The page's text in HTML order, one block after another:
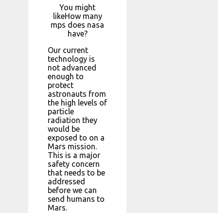
You might
likeHow many
mps does nasa
have?
Our current
technology is
not advanced
enough to
protect
astronauts from
the high levels of
particle
radiation they
would be
exposed to on a
Mars mission.
This is a major
safety concern
that needs to be
addressed
before we can
send humans to
Mars.